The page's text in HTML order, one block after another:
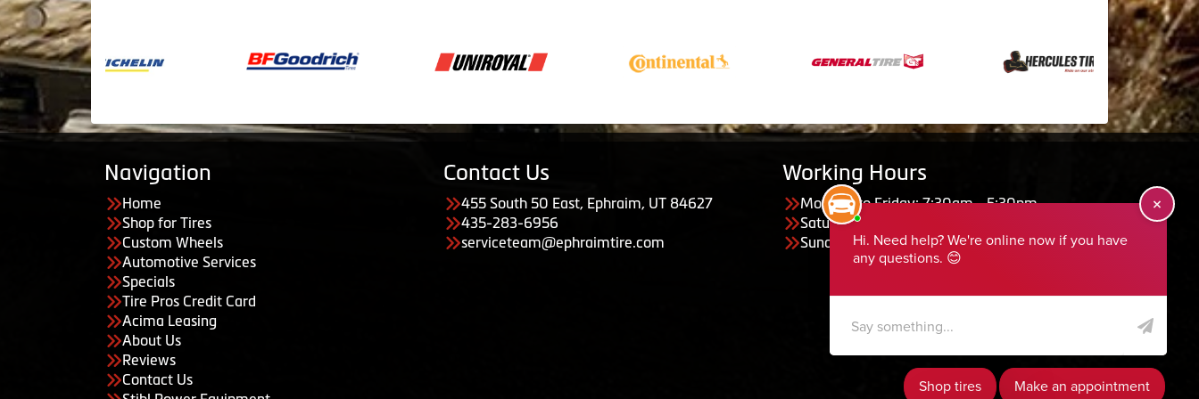
Navigation
Home
Shop for Tires
Custom Wheels
Automotive Services
Specials
Tire Pros Credit Card
Acima Leasing
About Us
Reviews
Contact Us
Contact Us
455 South 50 East, Ephraim, UT 84627
435-283-6956
serviceteam@ephraimtire.com
Working Hours
Monday to Friday: 7:30am - 5:30pm
Saturday: Closed
Sunday: Closed